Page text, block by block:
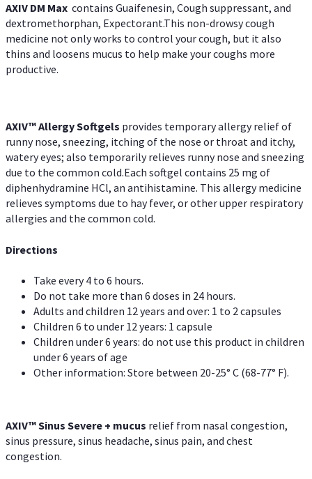
AXIV DM Max contains Guaifenesin, Cough suppressant, and
dextromethorphan, Expectorant.This non-drowsy cough
medicine not only works to control your cough, but it also
thins and loosens mucus to help make your coughs more
productive.
AXIV™ AllergySoftgels provides temporary allergy relief of
runny nose, sneezing, itching of the nose or throat and itchy,
watery eyes; also temporarily relieves runny nose and sneezing
due to the common cold.Each softgel contains 25 mg of
diphenhydramine HCl, an antihistamine. This allergy medicine
relieves symptoms due to hay fever, or other upper respiratory
allergies and the common cold.
Directions
Take every 4 to 6 hours.
Do not take more than 6 doses in 24 hours.
Adults and children 12 years and over: 1 to 2 capsules
Children 6 to under 12 years: 1 capsule
Children under 6 years: do not use this product in children
under 6 years of age
Other information: Store between 20-25° C (68-77° F).
AXIV™Sinus Severe + mucus relief from nasal congestion,
sinus pressure, sinus headache, sinus pain, and chest
congestion.